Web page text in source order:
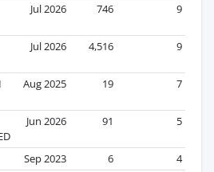
Jul 2026 746 9
Jul 2026 4,516 9
Aug 2025 19 7
Jun 2026 91 5
Sep 2023 6
4